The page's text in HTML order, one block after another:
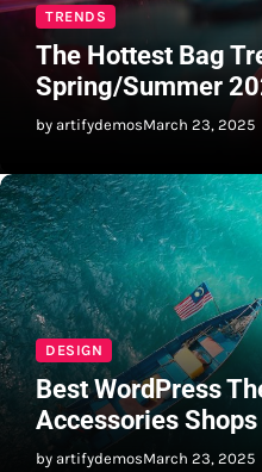
TRENDS
The Hottest Bag
Spring/Summer
by artifydemosMarch 23, 2025
DESIGN
Best WordPress
Accessories Shops
by artifydemosMarch 23, 2025